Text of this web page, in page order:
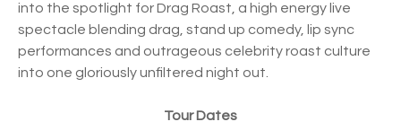
into the spotlight for Drag Roast, a high energy live
spectacle blending drag, stand up comedy, lip sync
performances and outrageous celebrity roast culture
into one gloriously unfiltered night out.
Tour Dates